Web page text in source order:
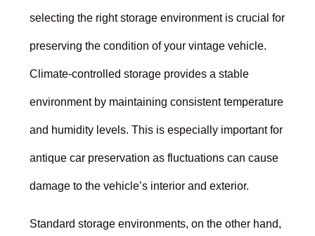
selecting the right storage environment is crucial for
preserving the condition of your vintage vehicle.
Climate-controlled storage provides a stable
environment by maintaining consistent temperature
and humidity levels. This is especially important for
antique car preservation as fluctuations can cause
damage to the vehicle’s interior and exterior.
Standard storage environments, on the other hand,